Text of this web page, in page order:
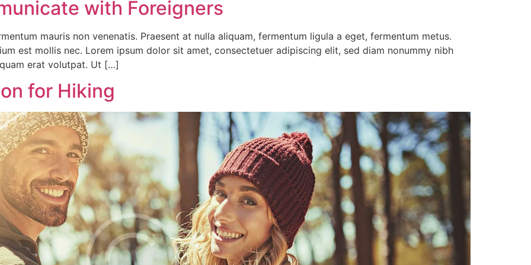
with Foreigners
mauris non venenatis. Praesent at nulla aliquam, fermentum ligula a eget, fermentum metus.
est mollis nec. Lorem ipsum dolor sit amet, consectetuer adipiscing elit, sed diam nonummy nibh
erat volutpat. Ut […]
for Hiking